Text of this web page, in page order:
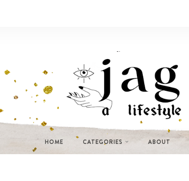
HOME CATEGORIES ABOUT